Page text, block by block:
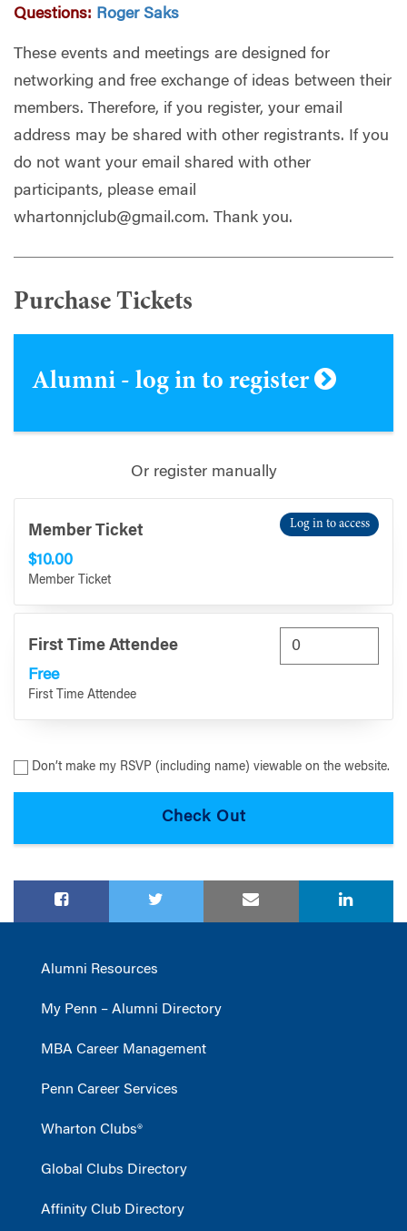
Questions: Roger Saks
These events and meetings are designed for
networking and free exchange of ideas between their
members. Therefore, if you register, your email
address may be shared with other registrants. If you
do not want your email shared with other
participants, please email
whartonnjclub@gmail.com. Thank you.
Purchase Tickets
Alumni - log in to register
Or register manually
Member Ticket
$10.00
Member Ticket
Log in to access
First Time Attendee
Free
First Time Attendee
Don’t make my RSVP (including name) viewable on the website.
Alumni Resources
My Penn – Alumni Directory
MBA Career Management
Penn Career Services
Wharton Clubs®
Global Clubs Directory
Affinity Club Directory